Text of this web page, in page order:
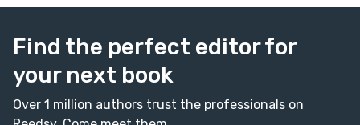
Find the perfect editor for
your next book
Over 1 million authors trust the professionals on